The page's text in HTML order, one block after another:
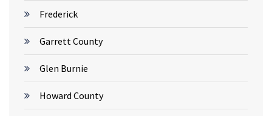
Frederick
Garrett County
Glen Burnie
Howard County